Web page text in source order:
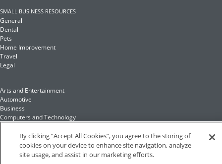
SMALL BUSINESS RESOURCES
General
Dental
Pets
Home Improvement
Travel
Legal
Arts and Entertainment
Automotive
Business
Computers and Technology
Food and Drink
Health and Fitness
By clicking “Accept All Cookies”, you agree to the storing of
cookies on your device to enhance site navigation, analyze
site usage, and assist in our marketing efforts.